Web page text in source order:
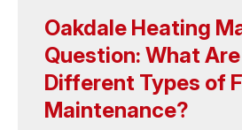
Oakdale Heating
Question: What
Different Types of
Maintenance?